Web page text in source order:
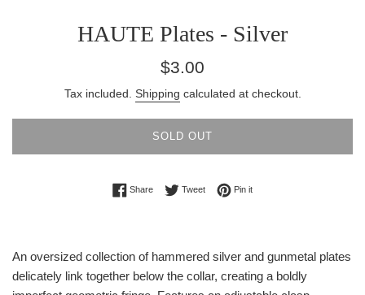
HAUTE Plates - Silver
Regular
$3.00
Tax included. Shipping calculated at checkout.
SOLD OUT
ShareShare on Facebook
TweetTweet on Twitter
Pin itPin on Pinterest
An oversized collection of hammered silver and gunmetal plates
delicately link together below the collar, creating a boldly